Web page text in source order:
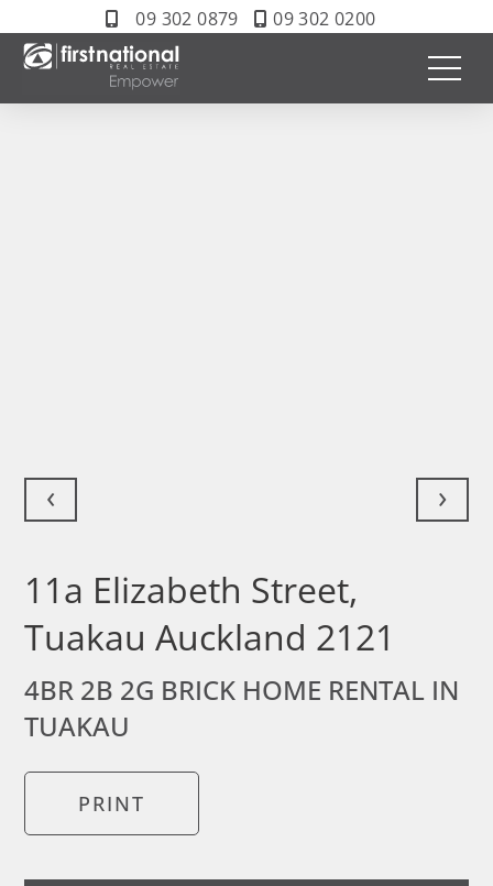
09 302 0879 09 302 0200
‹ ›
11a Elizabeth Street,
Tuakau Auckland 2121
4BR 2B 2G BRICK HOME RENTAL IN
TUAKAU
PRINT